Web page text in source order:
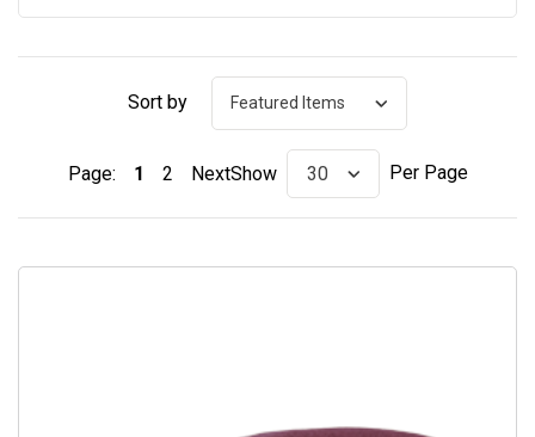
Sort by
Page: 1 2 NextShow Per Page